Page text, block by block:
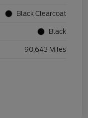
Black Clearcoat
Black
90,643 Miles